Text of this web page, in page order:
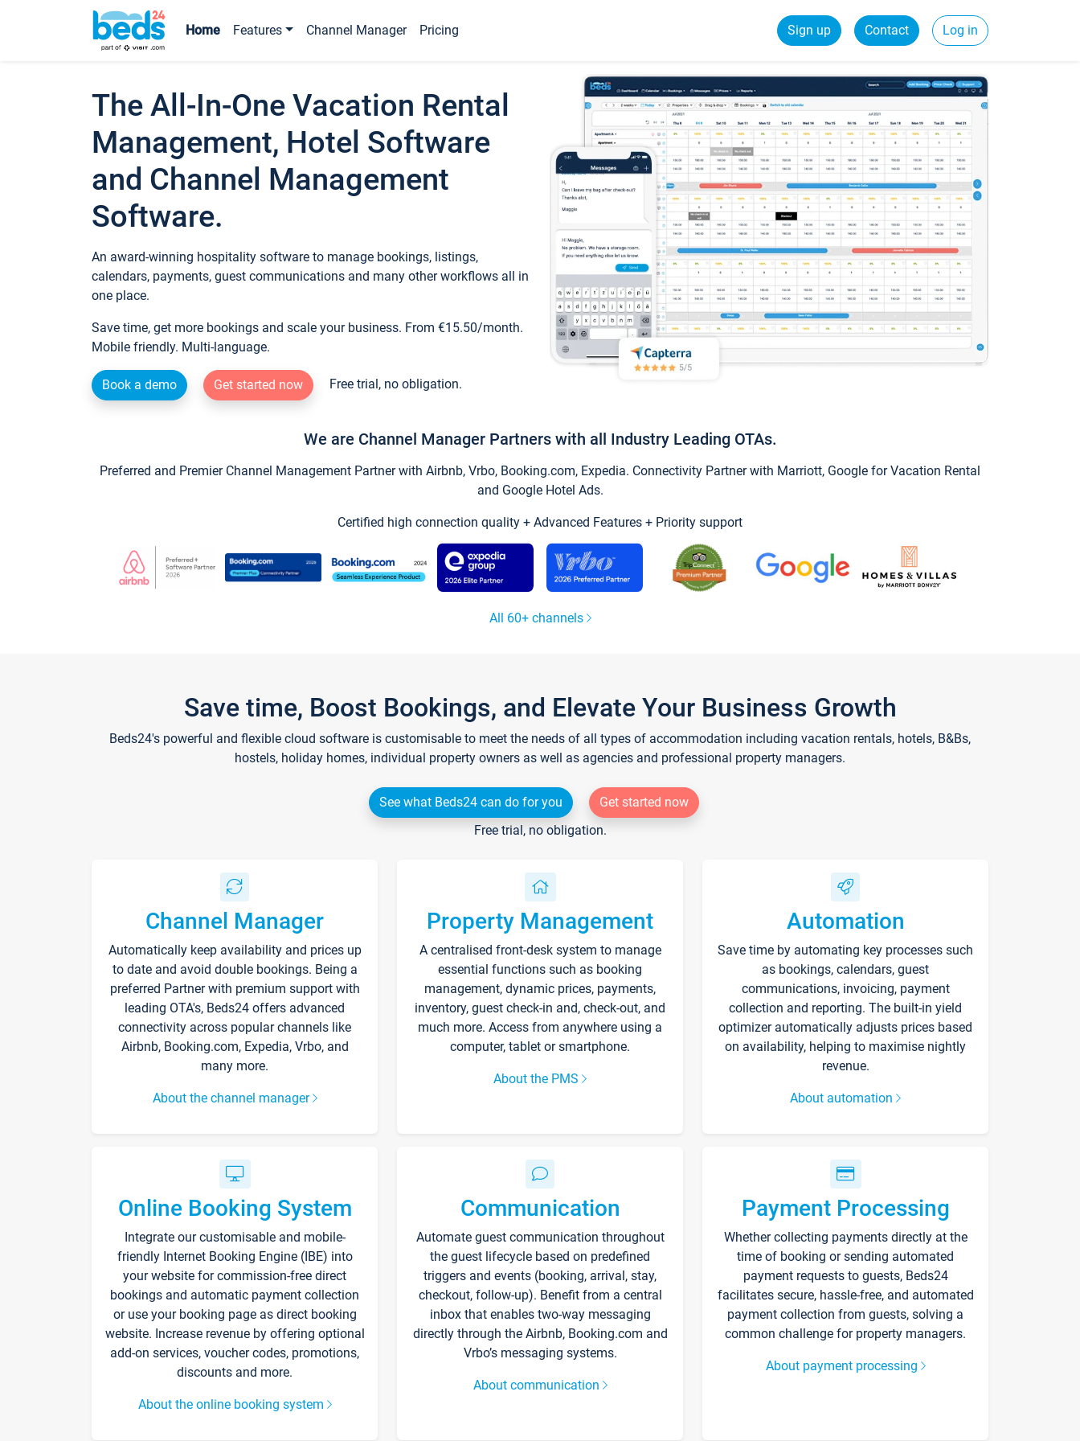
Home Features Channel Manager Pricing Sign up Contact Log in
The All-In-One Vacation Rental
Management, Hotel Software
and Channel Management
Software.
An award-winning hospitality software to manage bookings, listings,
calendars, payments, guest communications and many other workflows all in
one place.
Save time, get more bookings and scale your business. From €15.50/month.
Mobile friendly. Multi-language.
Book a demo Get started now Free trial, no obligation.
We are Channel Manager Partners with all Industry Leading OTAs.
Preferred and Premier Channel Management Partner with Airbnb, Vrbo, Booking.com, Expedia. Connectivity Partner with Marriott, Google for Vacation Rental
and Google Hotel Ads.
Certified high connection quality + Advanced Features + Priority support
All 60+ channels
Save time, Boost Bookings, and Elevate Your Business Growth
Beds24's powerful and flexible cloud software is customisable to meet the needs of all types of accommodation including vacation rentals, hotels, B&Bs,
hostels, holiday homes, individual property owners as well as agencies and professional property managers.
See what Beds24 can do for you
Get started now
Free trial, no obligation.
Channel Manager
Automatically keep availability and prices up
to date and avoid double bookings. Being a
preferred Partner with premium support with
leading OTA's, Beds24 offers advanced
connectivity across popular channels like
Airbnb, Booking.com, Expedia, Vrbo, and
many more.
About the channel manager
Property Management
A centralised front-desk system to manage
essential functions such as booking
management, dynamic prices, payments,
inventory, guest check-in and, check-out, and
much more. Access from anywhere using a
computer, tablet or smartphone.
About the PMS
Automation
Save time by automating key processes such
as bookings, calendars, guest
communications, invoicing, payment
collection and reporting. The built-in yield
optimizer automatically adjusts prices based
on availability, helping to maximise nightly
revenue.
About automation
Online Booking System
Integrate our customisable and mobile-
friendly Internet Booking Engine (IBE) into
your website for commission-free direct
bookings and automatic payment collection
or use your booking page as direct booking
website. Increase revenue by offering optional
add-on services, voucher codes, promotions,
discounts and more.
About the online booking system
Communication
Automate guest communication throughout
the guest lifecycle based on predefined
triggers and events (booking, arrival, stay,
checkout, follow-up). Benefit from a central
inbox that enables two-way messaging
directly through the Airbnb, Booking.com and
Vrbo’s messaging systems.
About communication
Payment Processing
Whether collecting payments directly at the
time of booking or sending automated
payment requests to guests, Beds24
facilitates secure, hassle-free, and automated
payment collection from guests, solving a
common challenge for property managers.
About payment processing